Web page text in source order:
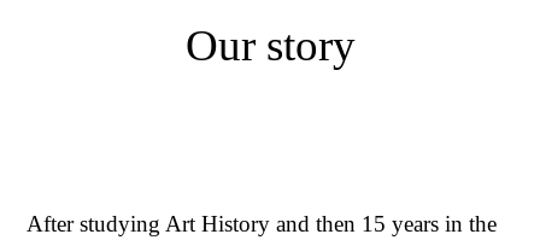
Our story
After studying Art History and then 15 years in the